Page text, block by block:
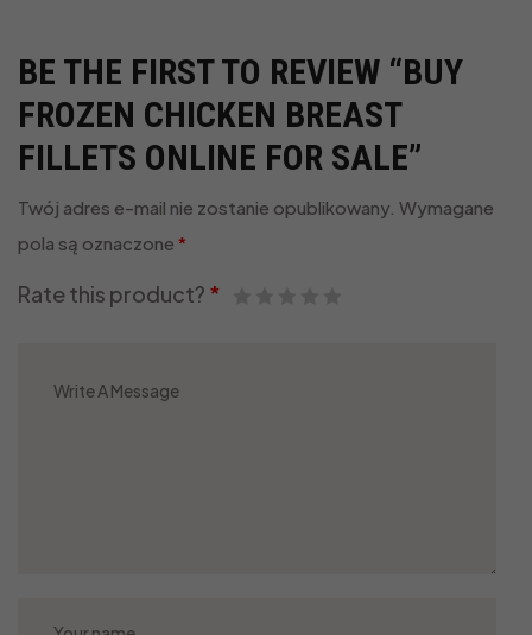
BE THE FIRST TO REVIEW “BUY
FROZEN CHICKEN BREAST
FILLETS ONLINE FOR SALE”
Twój adres e-mail nie zostanie opublikowany. Wymagane
pola są oznaczone *
Rate this product? *